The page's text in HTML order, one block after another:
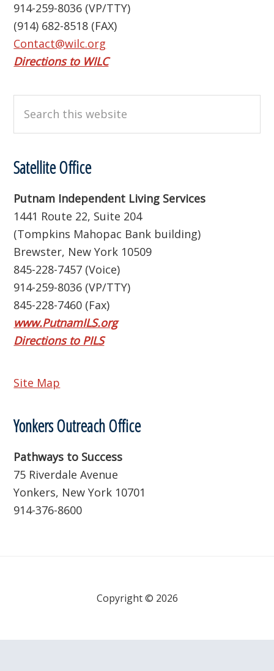
914-259-8036 (VP/TTY)
(914) 682-8518 (FAX)
Contact@wilc.org
Directions to WILC
this
website
Satellite Office
Putnam Independent Living Services
1441 Route 22, Suite 204
(Tompkins Mahopac Bank building)
Brewster, New York 10509
845-228-7457 (Voice)
914-259-8036 (VP/TTY)
845-228-7460 (Fax)
www.PutnamILS.org
Directions to PILS
Site Map
Yonkers Outreach Office
Pathways to Success
75 Riverdale Avenue
Yonkers, New York 10701
914-376-8600
Copyright © 2026